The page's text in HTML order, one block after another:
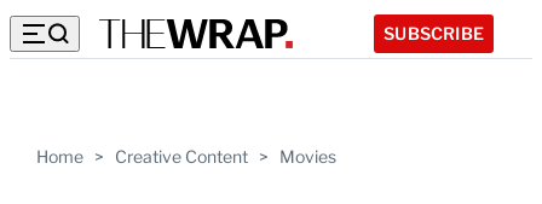
SUBSCRIBE
Home > Creative Content > Movies